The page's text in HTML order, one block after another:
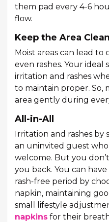
them pad every 4-6
flow.
Keep the Area
Moist areas can lead to
even rashes. Your
irritation and rashes
to maintain proper. So,
area gently during
All-in-All
Irritation and rashes by
an uninvited guest
welcome. But you
you back. You can
rash-free period by
napkin, maintaining
small lifestyle
napkins for their